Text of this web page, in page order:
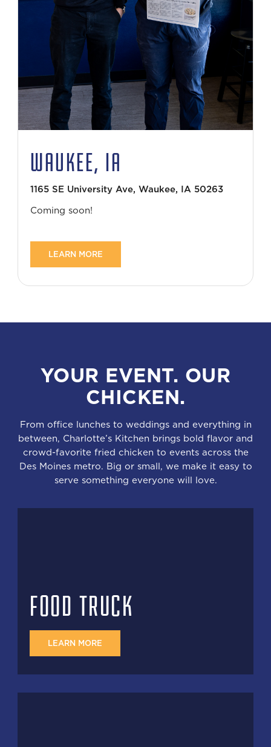
WAUKEE, IA
1165 SE University Ave, Waukee, IA 50263
Coming soon!
LEARN MORE
YOUR EVENT. OUR
CHICKEN.
From office lunches to weddings and everything in
between, Charlotte’s Kitchen brings bold flavor and
crowd-favorite fried chicken to events across the
Des Moines metro. Big or small, we make it easy to
serve something everyone will love.
FOOD TRUCK
LEARN MORE